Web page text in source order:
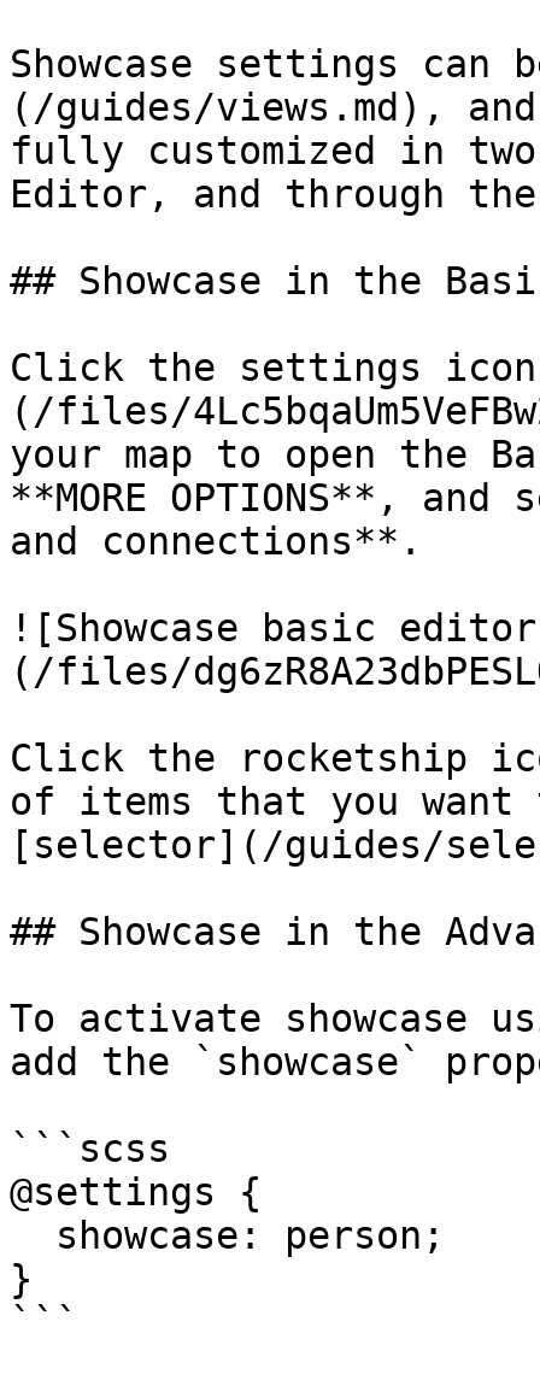
Showcase settings can
(/guides/views.md),
fully customized in
Editor, and through
## Showcase in the
Click the settings
(/files/
your map to open the
**MORE OPTIONS**,
and connections**.
![Showcase basic
(/files/
Click the rocketship
of items that you want
[selector](/guides/
## Showcase in the
To activate showcase
add the `showcase`
```scss
@settings {
}
```